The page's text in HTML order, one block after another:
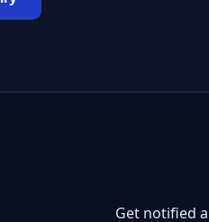
Get notified